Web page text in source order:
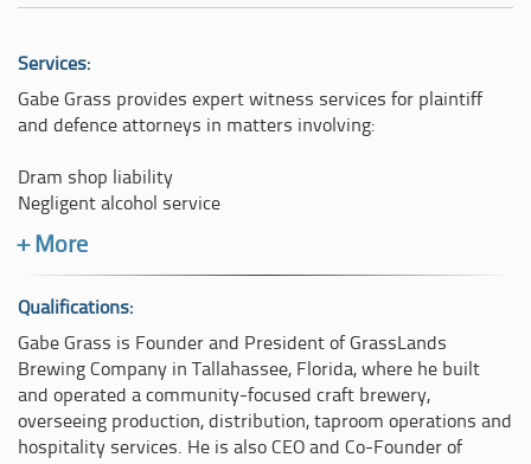
Services:
Gabe Grass provides expert witness services for plaintiff
and defence attorneys in matters involving:
Dram shop liability
Negligent alcohol service
Over-service of alcoholic beverages
Age verification failures
Responsible beverage service
Intoxication recognition and intervention
Refusal-of-service practices
Brewery and taproom operations
Bar and hospitality management
Staff supervision and operational compliance
+ More
Qualifications:
Gabe Grass is Founder and President of GrassLands
Brewing Company in Tallahassee, Florida, where he built
and operated a community-focused craft brewery,
overseeing production, distribution, taproom operations and
hospitality services. He is also CEO and Co-Founder of